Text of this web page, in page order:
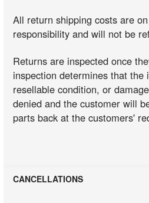
All return shipping costs are
responsibility and will not be
Returns are inspected once
inspection determines that the
resellable condition, or
denied and the customer will
parts back at the customers'
CANCELLATIONS